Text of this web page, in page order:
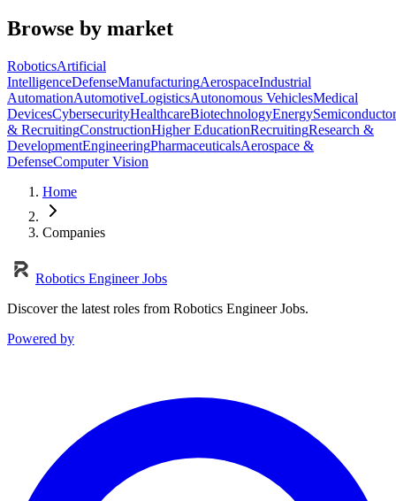
Browse by market
RoboticsArtificial
IntelligenceDefenseManufacturingAerospaceIndustrial
AutomationAutomotiveLogisticsAutonomous VehiclesMedical
DevicesCybersecurityHealthcareBiotechnologyEnergy
& RecruitingConstructionHigher EducationRecruitingResearch &
DevelopmentEngineeringPharmaceuticalsAerospace &
DefenseComputer Vision
Home
Companies
Robotics Engineer Jobs
Discover the latest roles from Robotics Engineer Jobs.
Powered by